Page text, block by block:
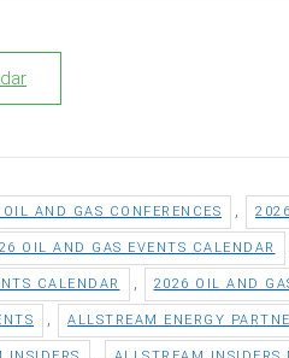
AND GAS CONFERENCES
OIL AND GAS EVENTS CALENDAR
CALENDAR 2026 OIL AND
ALLSTREAM ENERGY